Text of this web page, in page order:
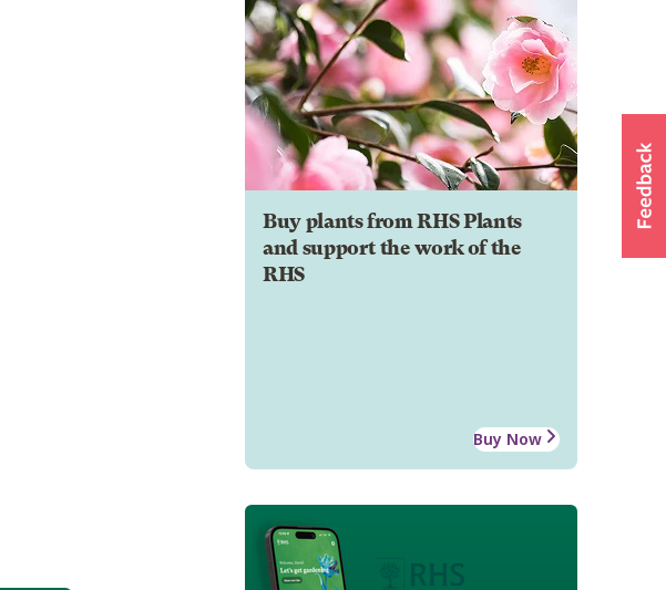
Buy plants from RHS Plants
and support the work of the
RHS
Buy Now